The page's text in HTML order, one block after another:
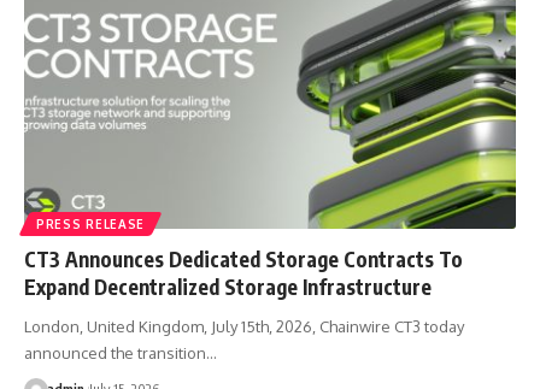
PRESS RELEASE
CT3 Announces Dedicated Storage Contracts To
Expand Decentralized Storage Infrastructure
London, United Kingdom, July 15th, 2026, Chainwire CT3 today
announced the transition…